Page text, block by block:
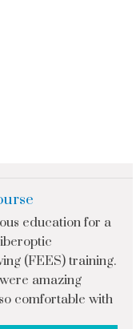
education for a
(FEES) training.
amazing
comfortable with